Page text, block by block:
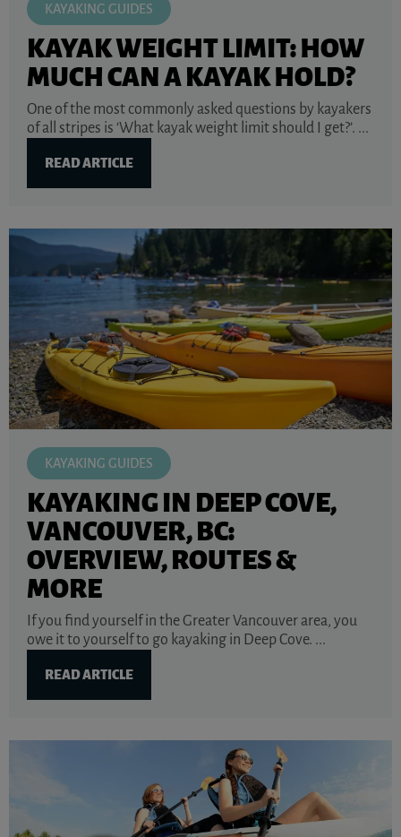
KAYAKING GUIDES
KAYAK WEIGHT LIMIT: HOW
MUCH CAN A KAYAK HOLD?
One of the most commonly asked questions by kayakers
of all stripes is ‘What kayak weight limit should I get?’. ...
READ ARTICLE
KAYAKING GUIDES
KAYAKING IN DEEP COVE,
VANCOUVER, BC:
OVERVIEW, ROUTES &
MORE
If you find yourself in the Greater Vancouver area, you
owe it to yourself to go kayaking in Deep Cove. ...
READ ARTICLE